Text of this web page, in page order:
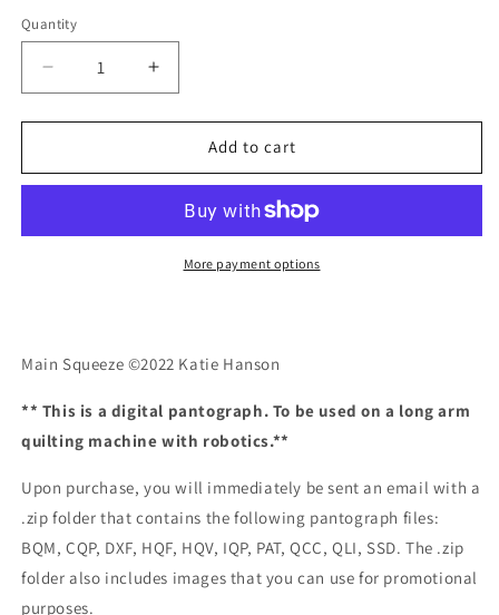
Quantity
Quantity
Decrease
quantity
for
Squeeze
Increase
quantity
for
Squeeze
Add to cart
More payment options
Main Squeeze ©2022 Katie Hanson
** This is a digital pantograph. To be used on a long arm
quilting machine with robotics.**
Upon purchase, you will immediately be sent an email with a
.zip folder that contains the following pantograph files:
BQM, CQP, DXF, HQF, HQV, IQP, PAT, QCC, QLI, SSD. The .zip
folder also includes images that you can use for promotional
purposes.